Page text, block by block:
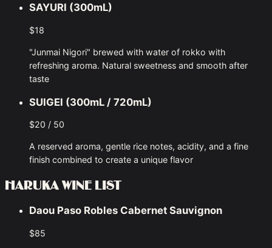
SAYURI (300mL)
$18
"Junmai Nigori" brewed with water of rokko with
refreshing aroma. Natural sweetness and smooth after
taste
SUIGEI (300mL / 720mL)
$20 / 50
A reserved aroma, gentle rice notes, acidity, and a fine
finish combined to create a unique flavor
HARUKA WINE LIST
Daou Paso Robles Cabernet Sauvignon
$85